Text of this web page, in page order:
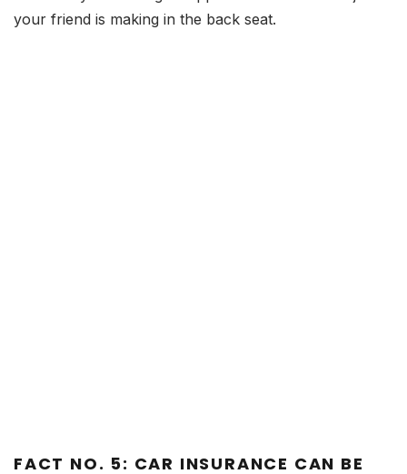
your friend is making in the back seat.
FACT NO. 5: CAR INSURANCE CAN BE